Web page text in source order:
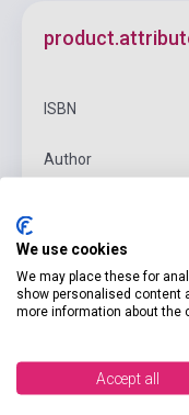
ISBN
Author
Binding
Publisher
We use cookies
We may place these for
show personalised content
more information about the
Accept all